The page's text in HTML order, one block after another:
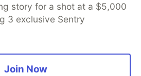
story for a shot at a $5,000
3 exclusive Sentry
Join Now
Database
DEV Shop
MLH
Privacy Policy
Terms of Use
open source software that powers
inclusive communities.